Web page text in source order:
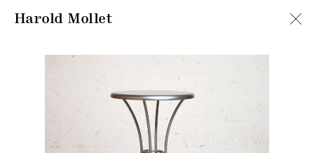
Harold Mollet